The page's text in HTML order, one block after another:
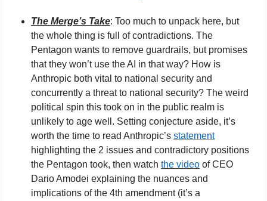
The Merge’s Take: Too much to unpack here, but
the whole thing is full of contradictions. The
Pentagon wants to remove guardrails, but promises
that they won’t use the AI in that way? How is
Anthropic both vital to national security and
concurrently a threat to national security? The weird
political spin this took on in the public realm is
unlikely to age well. Setting conjecture aside, it’s
worth the time to read Anthropic’s statement
highlighting the 2 issues and contradictory positions
the Pentagon took, then watch the video of CEO
Dario Amodei explaining the nuances and
implications of the 4th amendment (it’s a